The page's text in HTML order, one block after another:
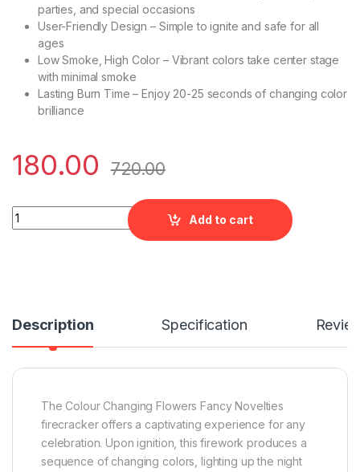
parties, and special occasions
User-Friendly Design – Simple to ignite and safe for all
ages
Low Smoke, High Color – Vibrant colors take center stage
with minimal smoke
Lasting Burn Time – Enjoy 20-25 seconds of changing color
brilliance
180.00 720.00
Colour Changing Flowers Fancy Novelties by Five Star
Add to cart
Description Specification
The Colour Changing Flowers Fancy Novelties
firecracker offers a captivating experience for any
celebration. Upon ignition, this firework produces a
sequence of changing colors, lighting up the night